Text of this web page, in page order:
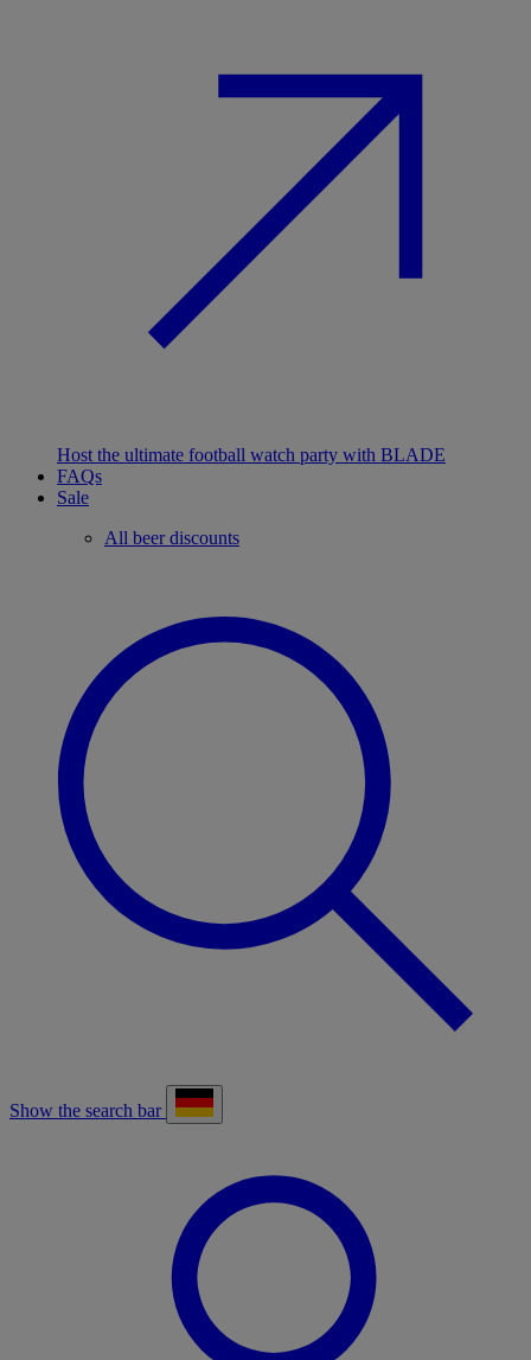
Host the ultimate football watch party with BLADE
FAQs
Sale
All beer discounts
Show the search bar